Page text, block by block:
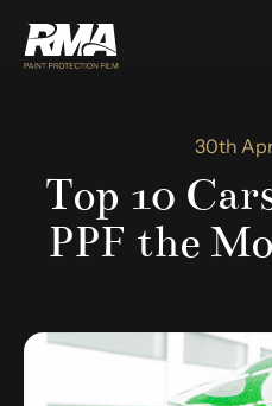
30th
Top 10
PPF the